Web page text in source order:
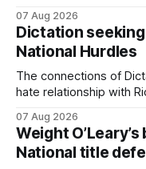
horseman has become
carnival, particularly
champion jumper West
07 Aug 2026
Dictation
National Hurdles
The connections of
hate relationship with
Canterbury 136th
National Hurdles (4200m). While the Hawke’s Bay
has competed in the
07 Aug 2026
Weight
National title